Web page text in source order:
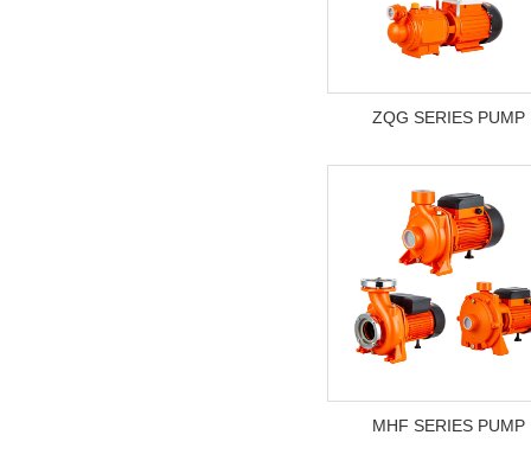
ZQG SERIES PUMP
MHF SERIES PUMP